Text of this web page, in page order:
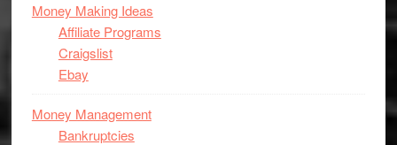
Money Making Ideas
Affiliate Programs
Craigslist
Ebay
Money Management
Bankruptcies